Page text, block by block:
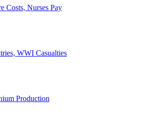
Costs, Nurses Pay
WWI Casualties
Production